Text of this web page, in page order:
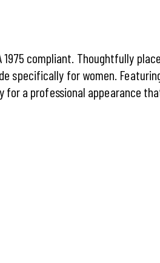
compliant. Thoughtfully
specifically for women.
a professional appearance